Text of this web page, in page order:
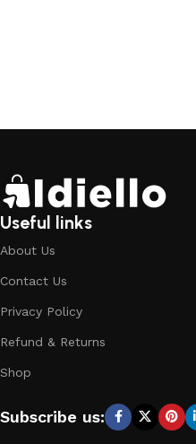
Useful links
About Us
Contact Us
Privacy Policy
Refund & Returns
Shop
Subscribe us: